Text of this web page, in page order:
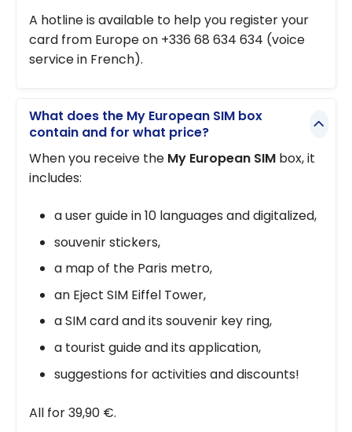
A hotline is available to help you register your
card from Europe on +336 68 634 634 (voice
service in French).
What does the My European SIM box
contain and for what price?
When you receive the My European SIM box, it
includes:
a user guide in 10 languages and digitalized,
souvenir stickers,
a map of the Paris metro,
an Eject SIM Eiffel Tower,
a SIM card and its souvenir key ring,
a tourist guide and its application,
suggestions for activities and discounts!
All for 39,90 €.